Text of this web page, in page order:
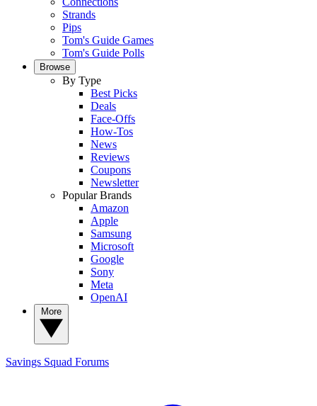
Strands
Pips
Tom's Guide Games
Tom's Guide Polls
Browse
By Type
Best Picks
Deals
Face-Offs
How-Tos
News
Reviews
Coupons
Newsletter
Popular Brands
Amazon
Apple
Samsung
Microsoft
Google
Sony
Meta
OpenAI
Savings Squad Forums